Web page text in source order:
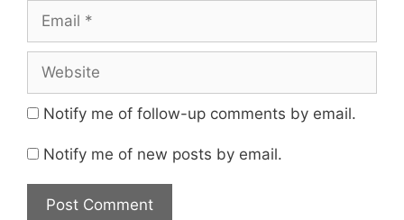
Email
Website
Notify me of follow-up comments by email.
Notify me of new posts by email.